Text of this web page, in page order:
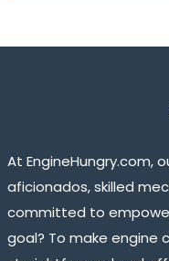
At EngineHungry.com,
aficionados, skilled
committed to
goal? To make engine